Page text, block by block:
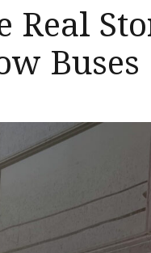
Real
Buses